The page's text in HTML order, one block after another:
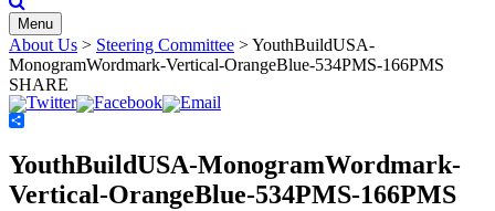
Menu
About Us > Steering Committee >YouthBuildUSA-
MonogramWordmark-Vertical-OrangeBlue-534PMS-166PMS
SHARE
YouthBuildUSA-MonogramWordmark-
Vertical-OrangeBlue-534PMS-166PMS